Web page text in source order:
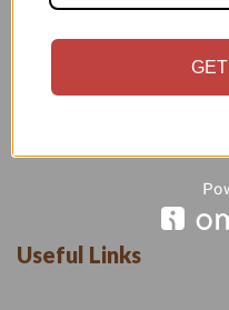
Email –
Useful Links